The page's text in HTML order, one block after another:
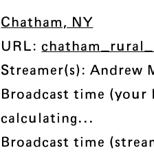
Chatham, NY
URL:
Streamer(s): Andrew
Broadcast time (your
calculating...
Broadcast time